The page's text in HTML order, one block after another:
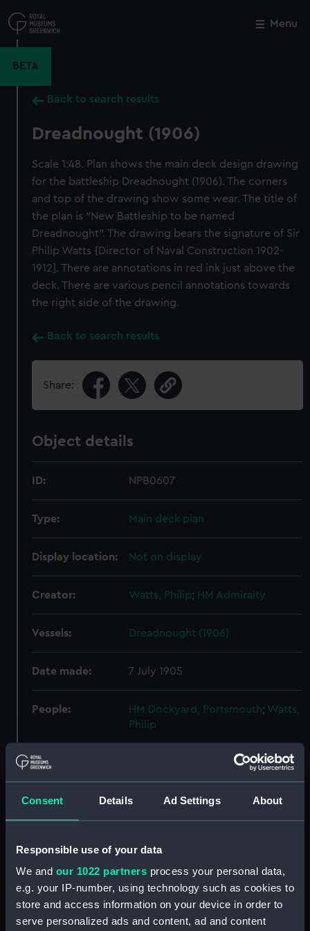
Consent Details Ad Settings About
Responsible use of your data
We and our 1022 partners process your personal data,
e.g. your IP-number, using technology such as cookies to
store and access information on your device in order to
serve personalized ads and content, ad and content
to
main
Menu
BETA
Back to search results
Dreadnought (1906)
Scale 1:48. Plan shows the main deck design drawing
for the battleship Dreadnought (1906). The corners
and top of the drawing show some wear. The title of
the plan is "New Battleship to be named
Dreadnought". The drawing bears the signature of Sir
Philip Watts {Director of Naval Construction 1902-
1912]. There are annotations in red ink just above the
deck. There are various pencil annotations towards
the right side of the drawing.
Back to search results
Share:
Object details
ID: NPB0607
Type: Main deck plan
Display location: Not on display
Creator: Watts, Philip; HM Admiralty
Vessels: Dreadnought (1906)
Date made: 7 July 1905
People: HM Dockyard, Portsmouth; Watts,
Philip
Credit:
© Crown copyright. National
Parts:
Box
Dreadnought (1906) (Main deck
plan) (NPB0607)
Dreadnought (1906) (Middle
Close